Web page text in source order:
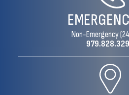
Non-Emergency